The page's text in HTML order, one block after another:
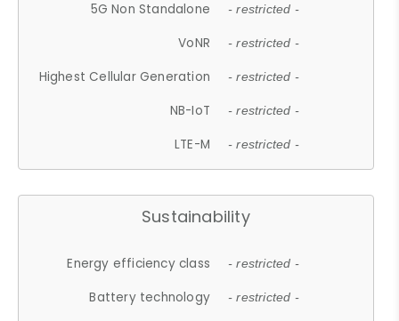
5G Non Standalone - restricted -
VoNR - restricted -
Highest Cellular Generation - restricted -
NB-IoT - restricted -
LTE-M - restricted -
Sustainability
Energy efficiency class - restricted -
Battery technology - restricted -